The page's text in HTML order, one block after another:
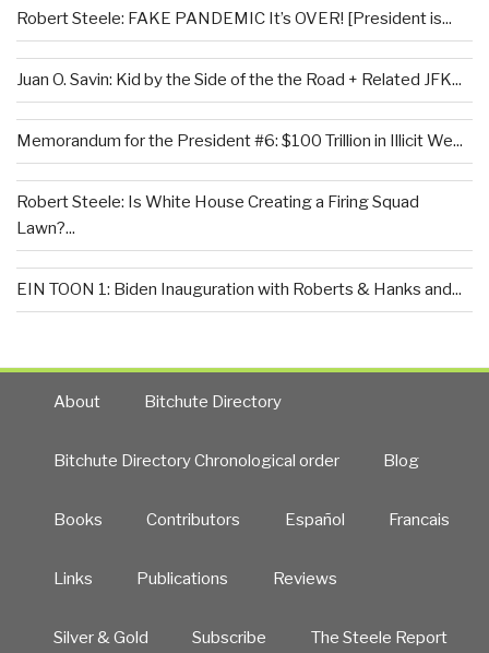
Robert Steele: FAKE PANDEMIC It’s OVER! [President is...
Juan O. Savin: Kid by the Side of the the Road + Related JFK...
Memorandum for the President #6: $100 Trillion in Illicit We...
Robert Steele: Is White House Creating a Firing Squad
Lawn?...
EIN TOON 1: Biden Inauguration with Roberts & Hanks and...
About Bitchute Directory
Bitchute Directory Chronological order Blog
Books Contributors Español Francais
Links Publications Reviews
Silver & Gold Subscribe The Steele Report